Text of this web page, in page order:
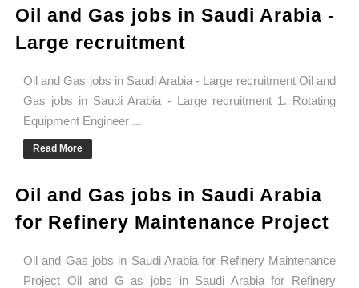
Oil and Gas jobs in Saudi Arabia -
Large recruitment
Oil and Gas jobs in Saudi Arabia - Large recruitment Oil and
Gas jobs in Saudi Arabia - Large recruitment 1. Rotating
Equipment Engineer ...
Read More
Oil and Gas jobs in Saudi Arabia
for Refinery Maintenance Project
Oil and Gas jobs in Saudi Arabia for Refinery Maintenance
Project Oil and G as jobs in Saudi Arabia for Refinery